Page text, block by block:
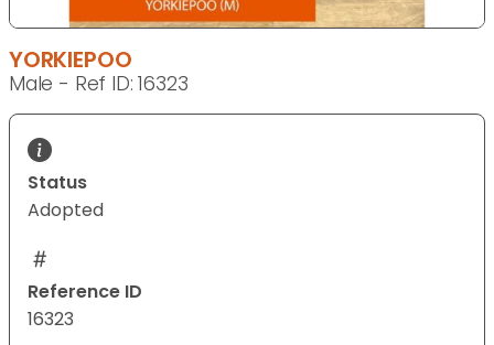
YORKIEPOO
Male - Ref ID: 16323
Status
Adopted
Reference ID
16323